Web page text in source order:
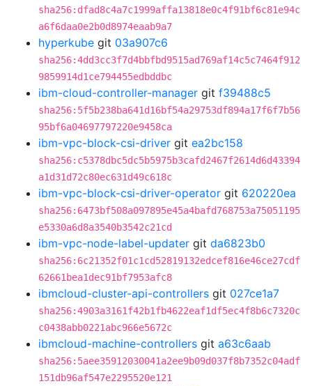
sha256:dfad8c4a7c1999affa13818e0c4f91bf6c81e94c
a6f6daa0e2b0d8974eaab9a7
hyperkube git 03a907c6
sha256:4dd3cc3f7d4bbfbd9515ad769af14c5c7464f912
9859914d1ce794455edbddbc
ibm-cloud-controller-manager git f39488c5
sha256:5f5b238ba641d16bf54a29753df894a17f6f7b56
95bf6a04697797220e9458ca
ibm-vpc-block-csi-driver git ea2bc158
sha256:c5378dbc5dc5b5975b3cafd2467f2614d6d43394
a1d31d72c80ec631d49c618c
ibm-vpc-block-csi-driver-operator git 620220ea
sha256:6473bf508a097895e45a4bafd768753a75051195
e5330a6d8a3540b3542c21cd
ibm-vpc-node-label-updater git da6823b0
sha256:6c21352f01c1cd52819132edcef816e46ce27cdf
62661bea1dec91bf7953afc8
ibmcloud-cluster-api-controllers git 027ce1a7
sha256:4903a3161f42b1fb4622eaf1df5ec4f8b6c7320c
c0438abb0221abc966e5672c
ibmcloud-machine-controllers git a63c6aab
sha256:5aee35912030041a2ee9b09d037f8b7352c04adf
151db96af547e2295520e121